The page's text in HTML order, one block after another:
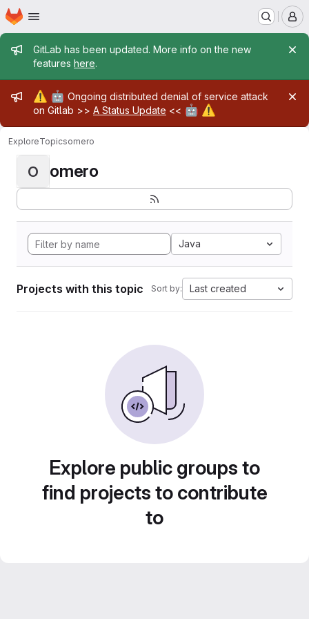
Skip to main content
Homepage
Admin message
GitLab has been updated. More info on the new
features here.
Admin message
⚠️ 🤖 Ongoing distributed denial of service attack
on Gitlab >> A Status Update << 🤖 ⚠️
ExploreTopicsomero
O omero
Java
Projects with this topic Sort by: Last created
Explore public groups to
find projects to contribute
to